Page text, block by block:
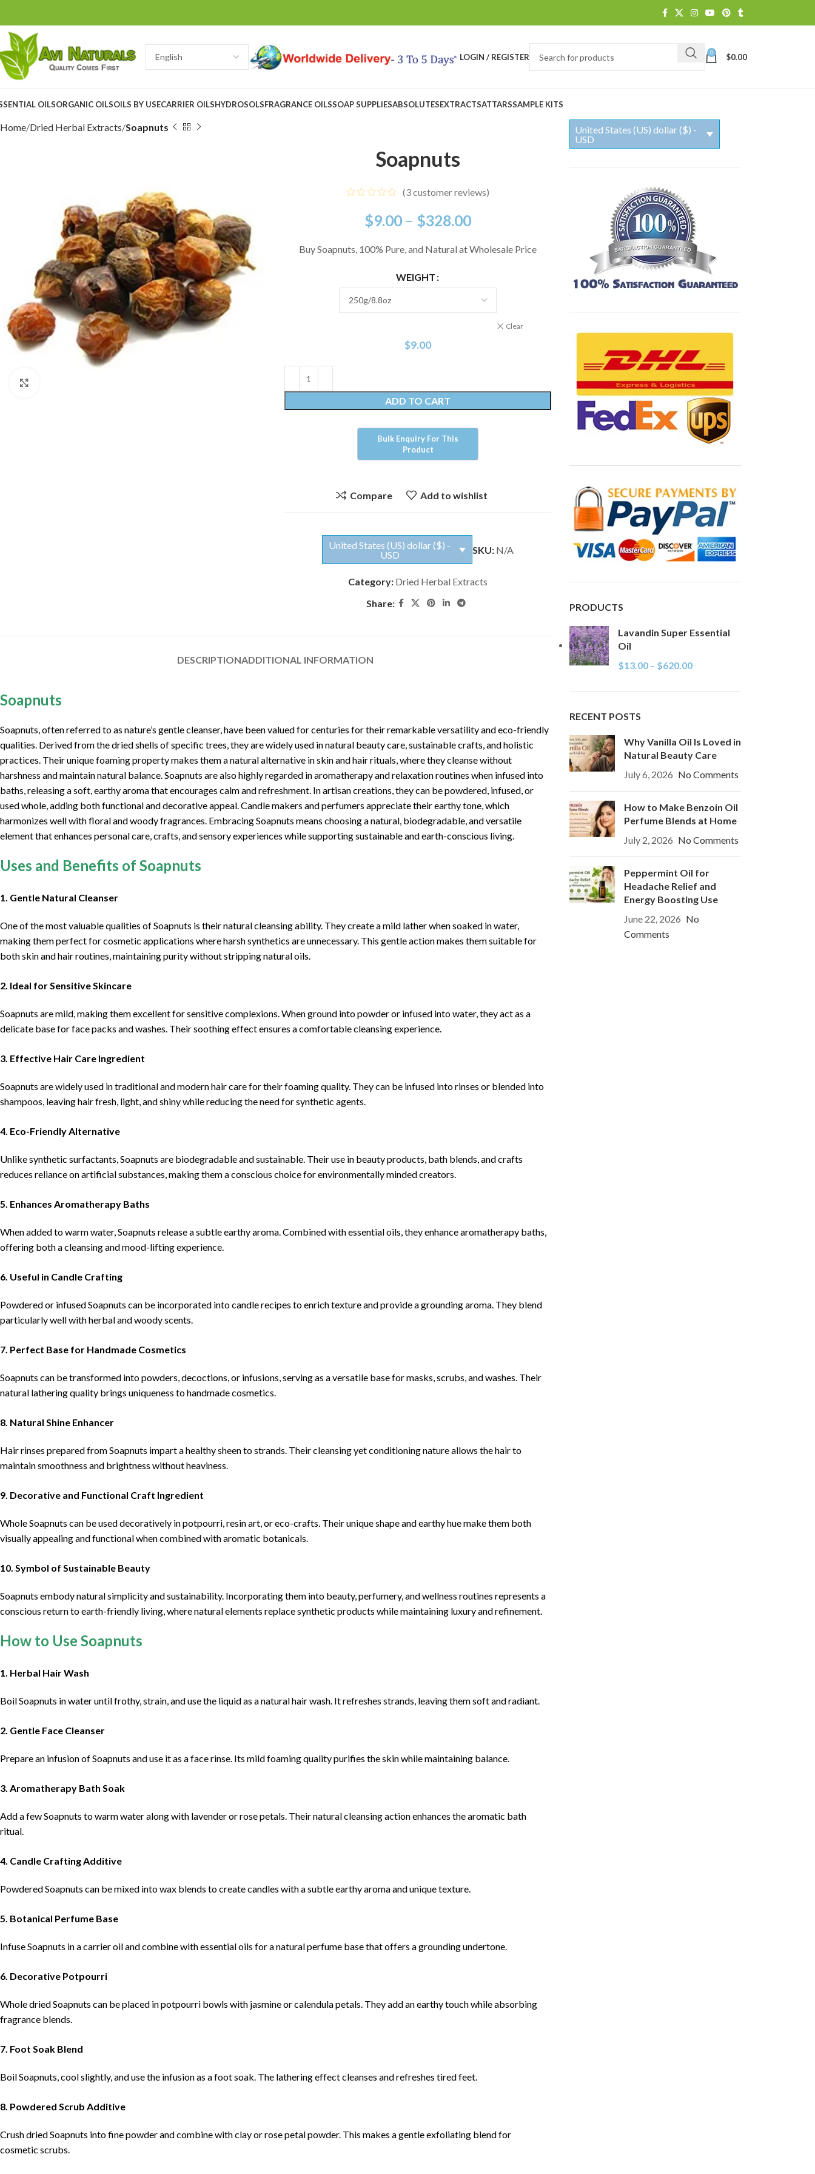
LOGIN / REGISTER 0 $0.00
OILSORGANIC OILSOILS BY USECARRIER OILSHYDROSOLSFRAGRANCE OILSSOAP SUPPLIESABSOLUTESEXTRACTSATTARSSAMPLE KITS
Home Dried Herbal Extracts Soapnuts
Soapnuts
(3customer reviews)
$9.00 – $328.00
Buy Soapnuts, 100% Pure, and Natural at Wholesale Price
WEIGHT
Clear
$9.00
ADD TO CART
Compare Add to wishlist
United States (US) dollar ($) -
USD
SKU: N/A
Category: Dried Herbal Extracts
Share:
DESCRIPTIONADDITIONAL INFORMATION
Soapnuts
Soapnuts, often referred to as nature’s gentle cleanser, have been valued for centuries for their remarkable versatility and eco-friendly
qualities. Derived from the dried shells of specific trees, they are widely used in natural beauty care, sustainable crafts, and holistic
practices. Their unique foaming property makes them a natural alternative in skin and hair rituals, where they cleanse without
harshness and maintain natural balance. Soapnuts are also highly regarded in aromatherapy and relaxation routines when infused into
baths, releasing a soft, earthy aroma that encourages calm and refreshment. In artisan creations, they can be powdered, infused, or
used whole, adding both functional and decorative appeal. Candle makers and perfumers appreciate their earthy tone, which
harmonizes well with floral and woody fragrances. Embracing Soapnuts means choosing a natural, biodegradable, and versatile
element that enhances personal care, crafts, and sensory experiences while supporting sustainable and earth-conscious living.
Uses and Benefits of Soapnuts
1. Gentle Natural Cleanser
One of the most valuable qualities of Soapnuts is their natural cleansing ability. They create a mild lather when soaked in water,
making them perfect for cosmetic applications where harsh synthetics are unnecessary. This gentle action makes them suitable for
both skin and hair routines, maintaining purity without stripping natural oils.
2. Ideal for Sensitive Skincare
Soapnuts are mild, making them excellent for sensitive complexions. When ground into powder or infused into water, they act as a
delicate base for face packs and washes. Their soothing effect ensures a comfortable cleansing experience.
3. Effective Hair Care Ingredient
Soapnuts are widely used in traditional and modern hair care for their foaming quality. They can be infused into rinses or blended into
shampoos, leaving hair fresh, light, and shiny while reducing the need for synthetic agents.
4. Eco-Friendly Alternative
Unlike synthetic surfactants, Soapnuts are biodegradable and sustainable. Their use in beauty products, bath blends, and crafts
reduces reliance on artificial substances, making them a conscious choice for environmentally minded creators.
5. Enhances Aromatherapy Baths
When added to warm water, Soapnuts release a subtle earthy aroma. Combined with essential oils, they enhance aromatherapy baths,
offering both a cleansing and mood-lifting experience.
6. Useful in Candle Crafting
Powdered or infused Soapnuts can be incorporated into candle recipes to enrich texture and provide a grounding aroma. They blend
particularly well with herbal and woody scents.
7. Perfect Base for Handmade Cosmetics
Soapnuts can be transformed into powders, decoctions, or infusions, serving as a versatile base for masks, scrubs, and washes. Their
natural lathering quality brings uniqueness to handmade cosmetics.
8. Natural Shine Enhancer
Hair rinses prepared from Soapnuts impart a healthy sheen to strands. Their cleansing yet conditioning nature allows the hair to
maintain smoothness and brightness without heaviness.
9. Decorative and Functional Craft Ingredient
Whole Soapnuts can be used decoratively in potpourri, resin art, or eco-crafts. Their unique shape and earthy hue make them both
visually appealing and functional when combined with aromatic botanicals.
10. Symbol of Sustainable Beauty
Soapnuts embody natural simplicity and sustainability. Incorporating them into beauty, perfumery, and wellness routines represents a
conscious return to earth-friendly living, where natural elements replace synthetic products while maintaining luxury and refinement.
How to Use Soapnuts
1. Herbal Hair Wash
Boil Soapnuts in water until frothy, strain, and use the liquid as a natural hair wash. It refreshes strands, leaving them soft and radiant.
2. Gentle Face Cleanser
Prepare an infusion of Soapnuts and use it as a face rinse. Its mild foaming quality purifies the skin while maintaining balance.
3. Aromatherapy Bath Soak
Add a few Soapnuts to warm water along with lavender or rose petals. Their natural cleansing action enhances the aromatic bath
ritual.
4. Candle Crafting Additive
Powdered Soapnuts can be mixed into wax blends to create candles with a subtle earthy aroma and unique texture.
5. Botanical Perfume Base
Infuse Soapnuts in a carrier oil and combine with essential oils for a natural perfume base that offers a grounding undertone.
6. Decorative Potpourri
Whole dried Soapnuts can be placed in potpourri bowls with jasmine or calendula petals. They add an earthy touch while absorbing
fragrance blends.
7. Foot Soak Blend
Boil Soapnuts, cool slightly, and use the infusion as a foot soak. The lathering effect cleanses and refreshes tired feet.
8. Powdered Scrub Additive
Crush dried Soapnuts into fine powder and combine with clay or rose petal powder. This makes a gentle exfoliating blend for
cosmetic scrubs.
United States (US) dollar ($) -
USD
PRODUCTS
Lavandin Super Essential
Oil
$13.00 – $620.00
RECENT POSTS
Why Vanilla Oil Is Loved in
Natural Beauty Care
July 6, 2026 No Comments
How to Make Benzoin Oil
Perfume Blends at Home
July 2, 2026 No Comments
Peppermint Oil for
Headache Relief and
Energy Boosting Use
June 22, 2026 No
Comments